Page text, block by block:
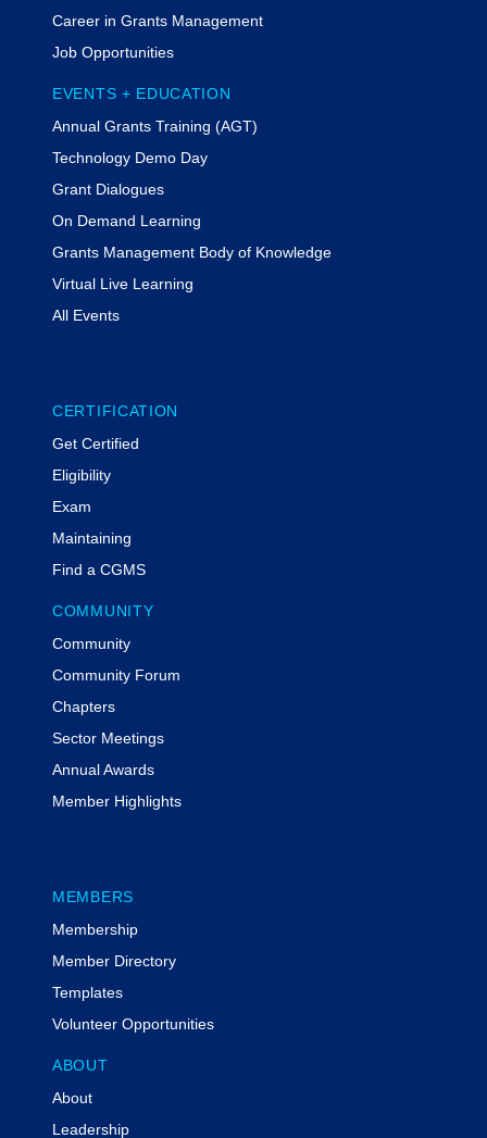
Career in Grants Management
Job Opportunities
EVENTS + EDUCATION
Annual Grants Training (AGT)
Technology Demo Day
Grant Dialogues
On Demand Learning
Grants Management Body of Knowledge
Virtual Live Learning
All Events
CERTIFICATION
Get Certified
Eligibility
Exam
Maintaining
Find a CGMS
COMMUNITY
Community
Community Forum
Chapters
Sector Meetings
Annual Awards
Member Highlights
MEMBERS
Membership
Member Directory
Templates
Volunteer Opportunities
ABOUT
About
Leadership